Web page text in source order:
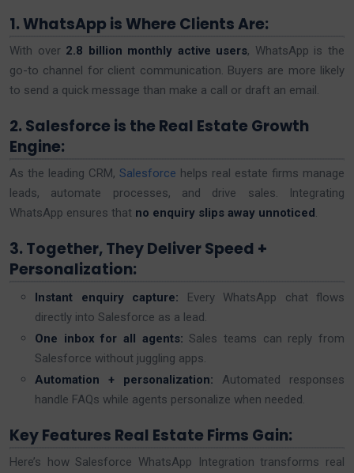
1. WhatsApp is Where Clients Are:
With over 2.8 billion monthly active users, WhatsApp is the
go-to channel for client communication. Buyers are more likely
to send a quick message than make a call or draft an email.
2. Salesforce is the Real Estate Growth
Engine:
As the leading CRM, Salesforce helps real estate firms manage
leads, automate processes, and drive sales. Integrating
WhatsApp ensures that no enquiry slips away unnoticed.
3. Together, They Deliver Speed +
Personalization:
Instant enquiry capture: Every WhatsApp chat flows
directly into Salesforce as a lead.
One inbox for all agents: Sales teams can reply from
Salesforce without juggling apps.
Automation + personalization: Automated responses
handle FAQs while agents personalize when needed.
Key Features Real Estate Firms Gain:
Here’s how Salesforce WhatsApp Integration transforms real